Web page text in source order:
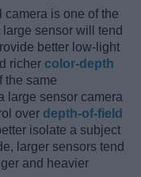
is one of the
large sensor will tend
better low-light
richer color-depth
the same
large sensor camera
over depth-of-field
isolate a subject
larger sensors tend
and heavier